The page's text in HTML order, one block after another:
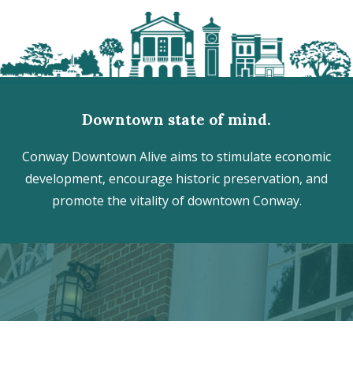
Downtown state of mind.
Conway Downtown Alive aims to stimulate economic
development, encourage historic preservation, and
promote the vitality of downtown Conway.